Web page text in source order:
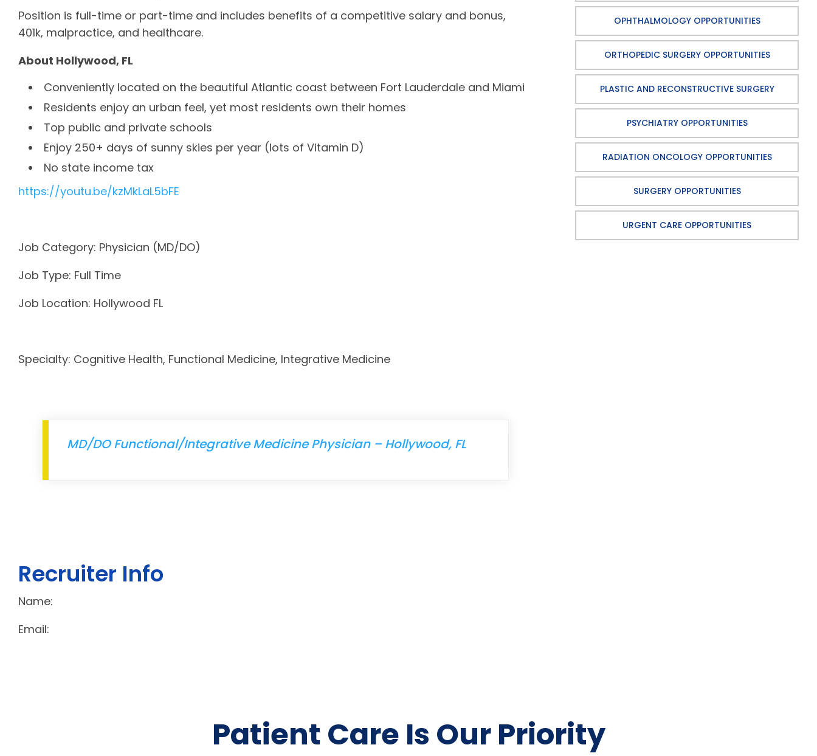
Position is full-time or part-time and includes benefits of a competitive salary and bonus,
401k, malpractice, and healthcare.
About Hollywood, FL
Conveniently located on the beautiful Atlantic coast between Fort Lauderdale and Miami
Residents enjoy an urban feel, yet most residents own their homes
Top public and private schools
Enjoy 250+ days of sunny skies per year (lots of Vitamin D)
No state income tax
https://youtu.be/kzMkLaL5bFE
Job Category: Physician (MD/DO)
Job Type: Full Time
Job Location: Hollywood FL
Specialty: Cognitive Health, Functional Medicine, Integrative Medicine
MD/DO Functional/Integrative Medicine Physician – Hollywood, FL
Recruiter Info
Name:
Email:
OPHTHALMOLOGY OPPORTUNITIES
ORTHOPEDIC SURGERY OPPORTUNITIES
PLASTIC AND RECONSTRUCTIVE SURGERY
PSYCHIATRY OPPORTUNITIES
RADIATION ONCOLOGY OPPORTUNITIES
SURGERY OPPORTUNITIES
URGENT CARE OPPORTUNITIES
Patient Care Is Our Priority